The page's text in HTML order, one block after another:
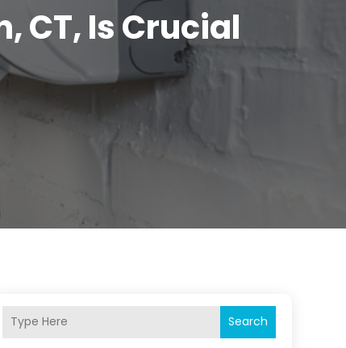
CT, Is Crucial
Search